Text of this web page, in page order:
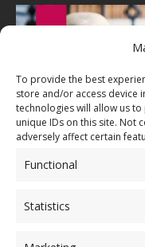
To provide the best
store and/or access device
technologies will allow us
unique IDs on this site. Not
adversely affect certain
Functional
Statistics